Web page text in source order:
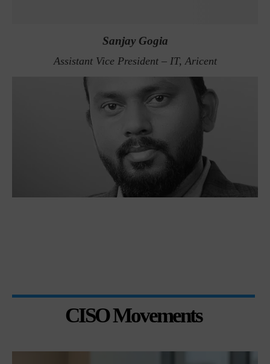
Sanjay Gogia
Assistant Vice President – IT, Aricent
CISO Movements